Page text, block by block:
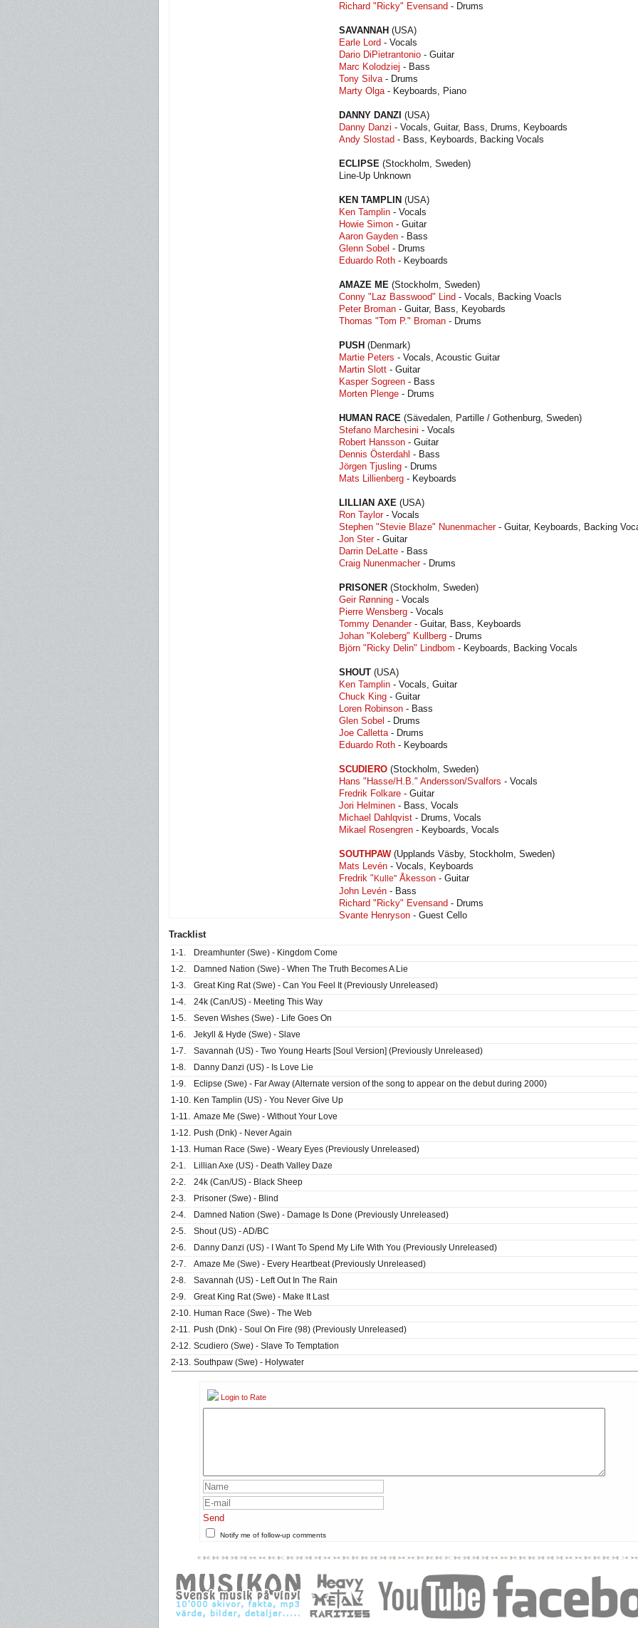
Richard "Ricky" Evensand - Drums
SAVANNAH (USA)
Earle Lord - Vocals
Dario DiPietrantonio - Guitar
Marc Kolodziej - Bass
Tony Silva- Drums
Marty Olga- Keyboards, Piano
DANNY DANZI (USA)
Danny Danzi - Vocals, Guitar, Bass, Drums, Keyboards
Andy Slostad - Bass, Keyboards, Backing Vocals
ECLIPSE (Stockholm, Sweden)
Line-Up Unknown
KEN TAMPLIN (USA)
Ken Tamplin - Vocals
Howie Simon - Guitar
Aaron Gayden - Bass
Glenn Sobel - Drums
Eduardo Roth - Keyboards
AMAZE ME (Stockholm, Sweden)
Conny "Laz Basswood" Lind - Vocals, Backing Voacls
Peter Broman - Guitar, Bass, Keyobards
Thomas "Tom P." Broman - Drums
PUSH (Denmark)
Martie Peters - Vocals, Acoustic Guitar
Martin Slott - Guitar
Kasper Sogreen - Bass
Morten Plenge - Drums
HUMAN RACE (Sävedalen, Partille / Gothenburg, Sweden)
Stefano Marchesini - Vocals
Robert Hansson - Guitar
Dennis Österdahl - Bass
Jörgen Tjusling - Drums
Mats Lillienberg - Keyboards
LILLIAN AXE (USA)
Ron Taylor- Vocals
Stephen "Stevie Blaze" Nunenmacher- Guitar, Keyboards, Backing
Jon Ster- Guitar
Darrin DeLatte - Bass
Craig Nunenmacher- Drums
PRISONER (Stockholm, Sweden)
Geir Rønning - Vocals
Pierre Wensberg - Vocals
Tommy Denander- Guitar, Bass, Keyboards
Johan "Koleberg" Kullberg - Drums
Björn "Ricky Delin" Lindbom - Keyboards, Backing Vocals
SHOUT (USA)
Ken Tamplin - Vocals, Guitar
Chuck King - Guitar
Loren Robinson - Bass
Glen Sobel - Drums
Joe Calletta- Drums
Eduardo Roth - Keyboards
SCUDIERO (Stockholm, Sweden)
Hans "Hasse/H.B." Andersson/Svalfors - Vocals
Fredrik Folkare - Guitar
Jori Helminen - Bass, Vocals
Michael Dahlqvist - Drums, Vocals
Mikael Rosengren - Keyboards, Vocals
SOUTHPAW(Upplands Väsby, Stockholm, Sweden)
Mats Levén - Vocals, Keyboards
Fredrik " Kulle" Åkesson - Guitar
John Levén - Bass
Richard "Ricky" Evensand - Drums
Svante Henryson - Guest Cello
Tracklist
1-1.
Dreamhunter (Swe) - Kingdom Come
1-2.
Damned Nation (Swe) - When The Truth Becomes A Lie
1-3.
Great King Rat (Swe) - Can You Feel It (Previously Unreleased)
1-4.
24k (Can/US) - Meeting This Way
1-5.
Seven Wishes (Swe) - Life Goes On
1-6.
Jekyll & Hyde (Swe) - Slave
1-7.
Savannah (US) - Two Young Hearts [Soul Version] (Previously Unreleased)
1-8.
Danny Danzi (US) - Is Love Lie
1-9.
Eclipse (Swe) - Far Away (Alternate version of the song to appear on the debut during 2000)
1-10. Ken Tamplin (US) - You Never Give Up
1-11. Amaze Me (Swe) - Without Your Love
1-12. Push (Dnk) - Never Again
1-13. Human Race (Swe) - Weary Eyes (Previously Unreleased)
2-1.
Lillian Axe (US) - Death Valley Daze
2-2.
24k (Can/US) - Black Sheep
2-3.
Prisoner (Swe) - Blind
2-4.
Damned Nation (Swe) - Damage Is Done (Previously Unreleased)
2-5.
Shout (US) - AD/BC
2-6.
Danny Danzi (US) - I Want To Spend My Life With You (Previously Unreleased)
2-7.
Amaze Me (Swe) - Every Heartbeat (Previously Unreleased)
2-8.
Savannah (US) - Left Out In The Rain
2-9.
Great King Rat (Swe) - Make It Last
2-10. Human Race (Swe) - The Web
2-11. Push (Dnk) - Soul On Fire (98) (Previously Unreleased)
2-12. Scudiero (Swe) - Slave To Temptation
2-13. Southpaw (Swe) - Holywater
Login to Rate
Send
Notify me of follow-up comments